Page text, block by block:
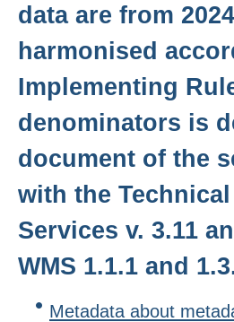
data are from
harmonised
Implementing
denominators is
document of the
with the
Services v. 3.11
WMS 1.1.1 and
Metadata about